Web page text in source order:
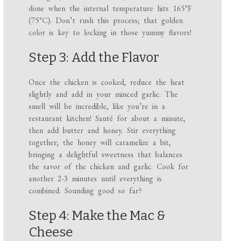
done when the internal temperature hits 165°F
(75°C). Don’t rush this process; that golden
color is key to locking in those yummy flavors!
Step 3: Add the Flavor
Once the chicken is cooked, reduce the heat
slightly and add in your minced garlic. The
smell will be incredible, like you’re in a
restaurant kitchen! Sauté for about a minute,
then add butter and honey. Stir everything
together; the honey will caramelize a bit,
bringing a delightful sweetness that balances
the savor of the chicken and garlic. Cook for
another 2-3 minutes until everything is
combined. Sounding good so far?
Step 4: Make the Mac &
Cheese